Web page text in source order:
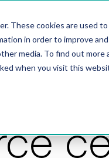
These cookies are used
in order to improve
media. To find out more
when you visit this